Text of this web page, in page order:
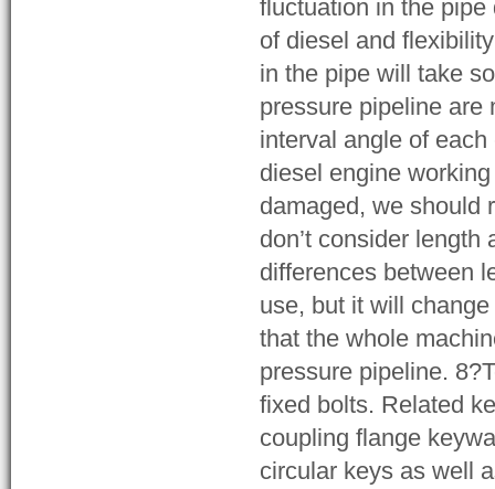
fluctuation in the
of diesel and
in the pipe will take
pressure pipeline are
interval angle of
diesel engine
damaged, we should
don’t consider
differences between
use, but it will
that the whole
pressure pipeline.
fixed bolts. Related
coupling flange
circular keys as well